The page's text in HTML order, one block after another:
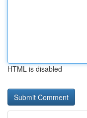
HTML is disabled